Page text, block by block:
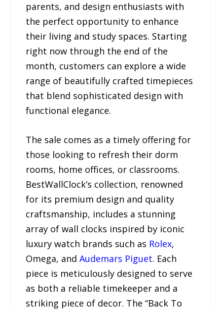
parents, and design enthusiasts with
the perfect opportunity to enhance
their living and study spaces. Starting
right now through the end of the
month, customers can explore a wide
range of beautifully crafted timepieces
that blend sophisticated design with
functional elegance.
The sale comes as a timely offering for
those looking to refresh their dorm
rooms, home offices, or classrooms.
BestWallClock’s collection, renowned
for its premium design and quality
craftsmanship, includes a stunning
array of wall clocks inspired by iconic
luxury watch brands such as Rolex,
Omega, andAudemars Piguet. Each
piece is meticulously designed to serve
as both a reliable timekeeper and a
striking piece of decor. The “Back To